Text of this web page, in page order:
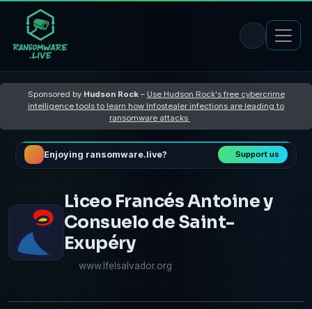
Sponsored by Hudson Rock– Use Hudson Rock's free cybercrime
intelligence tools to learn how Infostealer infections are leading to
ransomware attacks
Enjoying ransomware.live? Support us
Liceo Francés Antoine y
Consuelo de Saint-
Exupéry
www.lfelsalvador.org